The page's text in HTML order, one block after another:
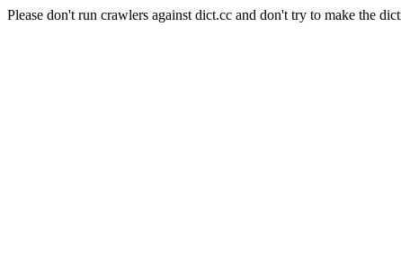
Please don't run crawlers against dict.cc and don't try to make the